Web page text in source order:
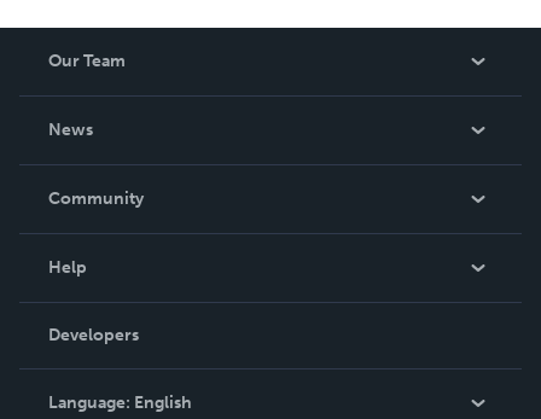
Our Team
News
In The News
Community
Podcast
Help
Order Lookup
Knowledge Base
Contact Support
Developers
Language: English